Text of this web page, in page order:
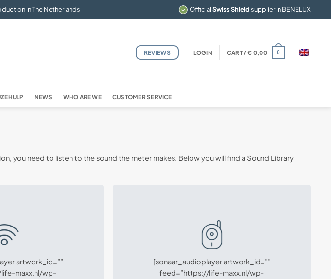
in The Netherlands OfficialSwiss Shieldsupplier in BENELUX
REVIEWS LOGIN CART /€ 0,00 0
NEWS WHO ARE WE CUSTOMER SERVICE
you need to listen to the sound the meter makes. Below you will find a Sound Library
artwork_id=””
maxx.nl/wp-
[sonaar_audioplayer artwork_id=””
feed=”https://life-maxx.nl/wp-